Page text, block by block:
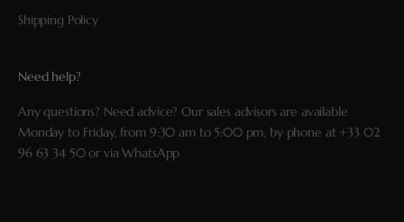
Shipping Policy
Need help?
Any questions? Need advice? Our sales advisors are available
Monday to Friday, from 9:30 am to 5:00 pm, by phone at +33 02
96 63 34 50or viaWhatsApp